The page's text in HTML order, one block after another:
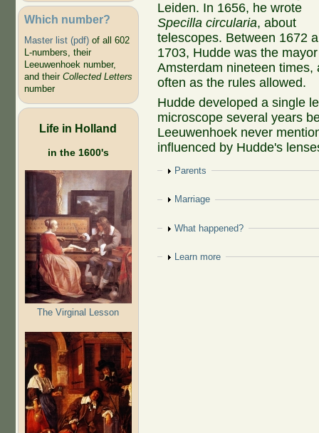
Which number?
Master list (pdf)of all 602
L-numbers, their
Leeuwenhoek number,
and their Collected Letters
number
Life in Holland
in the 1600's
The Virginal Lesson
Leiden. In 1656, he wrote
Specilla circularia, about
telescopes. Between 1672
1703, Hudde was the
Amsterdam nineteen times,
often as the rules allowed.
Hudde developed a single
microscope several years
Leeuwenhoek never
influenced by Hudde's
Show
Parents
Show
Marriage
Show
What happened?
Show
Learn more